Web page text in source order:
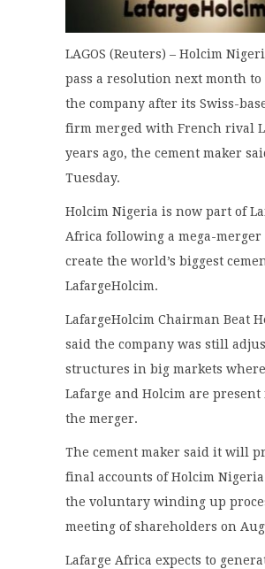
LAGOS (Reuters) – Holcim
pass a resolution next month to
the company after its Swiss-
firm merged with French rival
years ago, the cement maker
Tuesday.
Holcim Nigeria is now part of
Africa following a mega-merger
create the world’s biggest
LafargeHolcim.
LafargeHolcim Chairman Beat
said the company was still
structures in big markets
Lafarge and Holcim are
the merger.
The cement maker said it will
final accounts of Holcim
the voluntary winding up
meeting of shareholders on
Lafarge Africa expects to